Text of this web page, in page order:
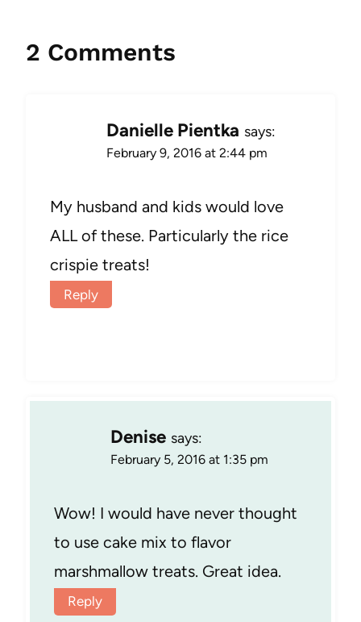
2 Comments
Danielle Pientka says:
February 9, 2016 at 2:44 pm
My husband and kids would love
ALL of these. Particularly the rice
crispie treats!
Reply
Denise says:
February 5, 2016 at 1:35 pm
Wow! I would have never thought
to use cake mix to flavor
marshmallow treats. Great idea.
Reply